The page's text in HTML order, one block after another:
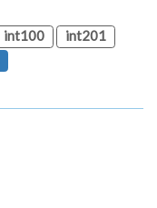
int100
int201